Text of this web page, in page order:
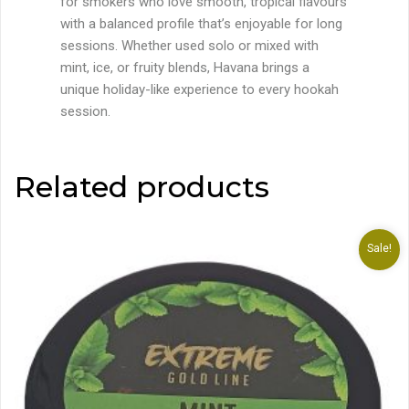
with a balanced profile that’s enjoyable for long
sessions. Whether used solo or mixed with
mint, ice, or fruity blends, Havana brings a
unique holiday-like experience to every hookah
session.
Related products
Sale!